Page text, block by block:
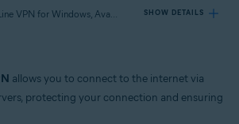
Applies to Avast SecureLine VPN for Windows, Avast SecureLine VPN for Mac SHOW DETAILS
26.x for Windows
allows you to connect to the internet via
protecting your connection and ensuring